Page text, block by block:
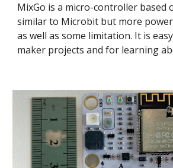
MixGo is a micro-controller based
similar to Microbit but more
as well as some limitation. It is
maker projects and for learning